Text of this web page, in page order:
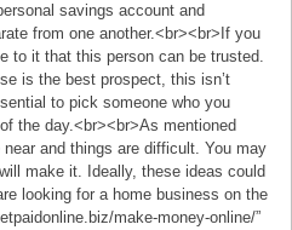
savings account and
from one another.<br><br>If you
to it that this person can be trusted.
is the best prospect, this isn’t
to pick someone who you
the day.<br><br>As mentioned
and things are difficult. You may
make it. Ideally, these ideas could
looking for a home business on the
make-money-online/”